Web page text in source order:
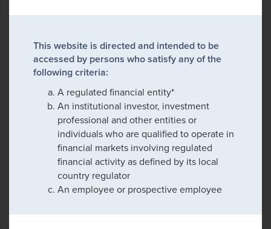
This website is directed and intended to be
accessed by persons who satisfy any of the
following criteria:
A regulated financial entity*
An institutional investor, investment
professional and other entities or
individuals who are qualified to operate in
financial markets involving regulated
financial activity as defined by its local
country regulator
An employee or prospective employee